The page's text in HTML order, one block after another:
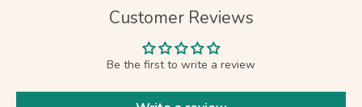
Customer Reviews
Be the first to write a review